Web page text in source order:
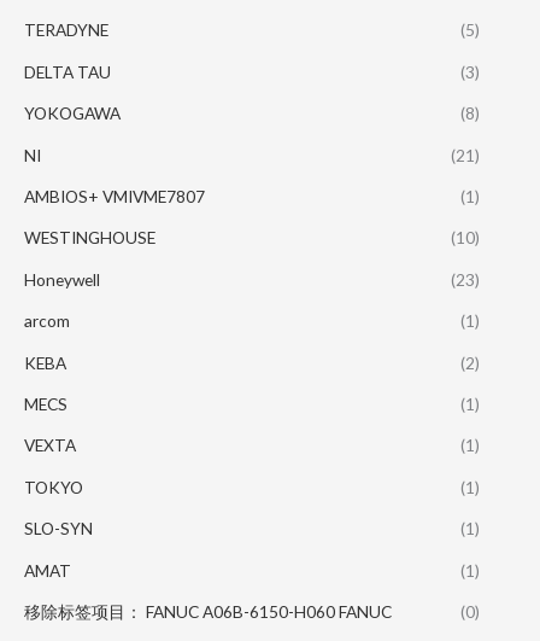
TERADYNE (5)
DELTA TAU (3)
YOKOGAWA (8)
NI (21)
AMBIOS+ VMIVME7807 (1)
WESTINGHOUSE (10)
Honeywell (23)
arcom (1)
KEBA (2)
MECS (1)
VEXTA (1)
TOKYO (1)
SLO-SYN (1)
AMAT (1)
移除标签项目： FANUC A06B-6150-H060 FANUC (0)